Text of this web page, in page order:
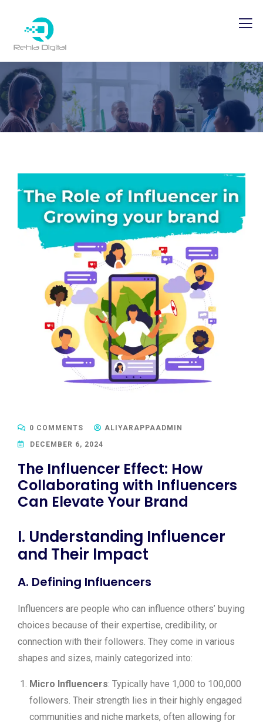
0 COMMENTS
ALIYARAPPAADMIN
DECEMBER 6, 2024
The Influencer Effect: How
Collaborating with Influencers
Can Elevate Your Brand
I. Understanding Influencer
and Their Impact
A. Defining Influencers
Influencers are people who can influence others’ buying
choices because of their expertise, credibility, or
connection with their followers. They come in various
shapes and sizes, mainly categorized into:
Micro Influencers: Typically have 1,000 to 100,000
followers. Their strength lies in their highly engaged
communities and niche markets, often allowing for